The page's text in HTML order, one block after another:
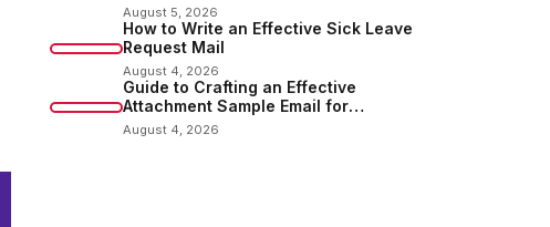
August 5, 2026
How to Write an Effective Sick Leave
Request Mail
August 4, 2026
Guide to Crafting an Effective
Attachment Sample Email for
Sending Documents
August 4, 2026